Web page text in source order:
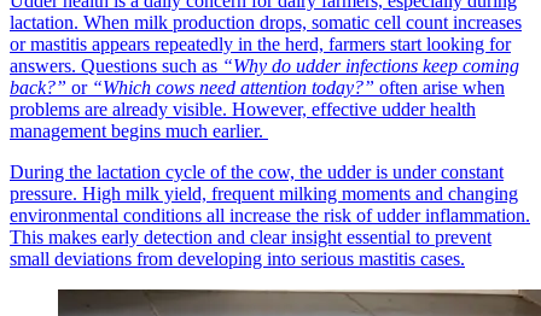
lactation. When milk production drops, somatic cell count increases
or mastitis appears repeatedly in the herd, farmers start looking for
answers. Questions such as “Why do udder infections keep coming
back?” or “Which cows need attention today?” often arise when
problems are already visible. However, effective udder health
management begins much earlier.
During the lactation cycle of the cow, the udder is under constant
pressure. High milk yield, frequent milking moments and changing
environmental conditions all increase the risk of udder inflammation.
This makes early detection and clear insight essential to prevent
small deviations from developing into serious mastitis cases.